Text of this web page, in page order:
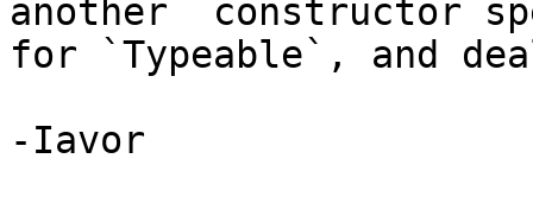
another  constructor
for `Typeable`, and
-Iavor